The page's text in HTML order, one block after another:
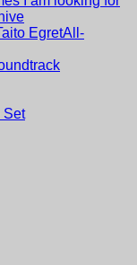
EgretAll-
Set